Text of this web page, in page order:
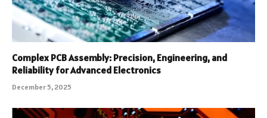
Complex PCB Assembly: Precision, Engineering, and
Reliability for Advanced Electronics
December 5, 2025